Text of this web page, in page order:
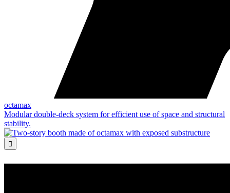
octamax
Modular double-deck system for efficient use of space and structural
stability.
